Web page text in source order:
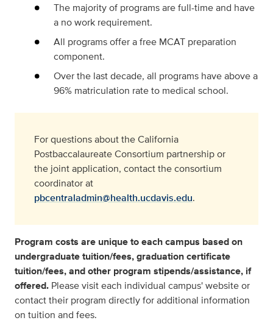
The majority of programs are full-time and have
a no work requirement.
All programs offer a free MCAT preparation
component.
Over the last decade, all programs have above a
96% matriculation rate to medical school.
For questions about the California
Postbaccalaureate Consortium partnership or
the joint application, contact the consortium
coordinator at
pbcentraladmin@health.ucdavis.edu.
Program costs are unique to each campus based on
undergraduate tuition/fees, graduation certificate
tuition/fees, and other program stipends/assistance, if
offered. Please visit each individual campus' website or
contact their program directly for additional information
on tuition and fees.